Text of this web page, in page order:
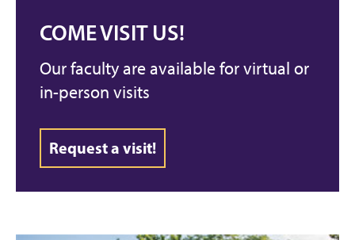
COME VISIT US!
Our faculty are available for virtual or
in-person visits
Request a visit!